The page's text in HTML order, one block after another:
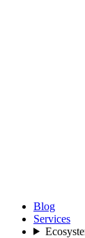
Blog
Services